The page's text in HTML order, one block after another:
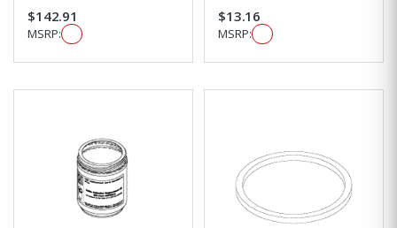
$142.91
MSRP:
$13.16
MSRP: